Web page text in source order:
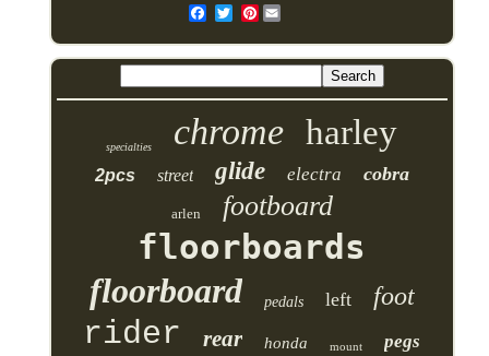
Pinterest
specialties chrome harley
2pcs street glide electra cobra
arlen footboard
floorboards
floorboard
pedals left foot
rider rear honda mount pegs